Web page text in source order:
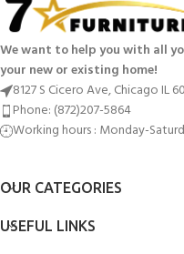
We want to help you with all
your new or existing home!
8127 S Cicero Ave, Chicago IL
Phone: (872)207-5864
Working hours : Monday-
OUR CATEGORIES
USEFUL LINKS